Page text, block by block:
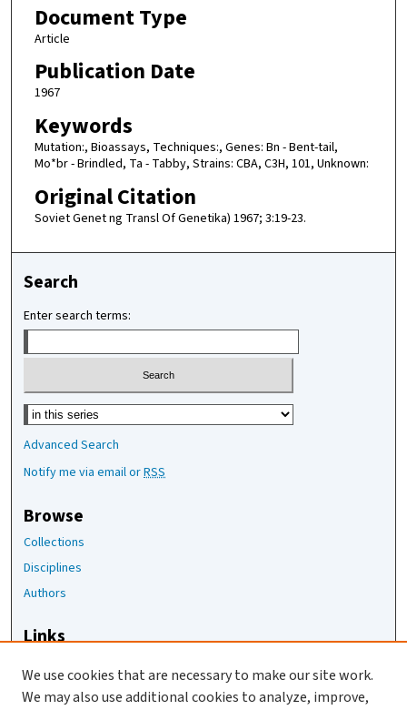
Document Type
Article
Publication Date
1967
Keywords
Mutation:, Bioassays, Techniques:, Genes: Bn - Bent-tail,
Mo*br - Brindled, Ta - Tabby, Strains: CBA, C3H, 101, Unknown:
Original Citation
Soviet Genet ng Transl Of Genetika) 1967; 3:19-23.
Search
Enter search terms:
Select context to search:
Advanced Search
Notify me via email orRSS
Browse
Collections
Disciplines
Authors
Links
The Jackson Laboratory
We use cookies that are necessary to make our site work.
We may also use additional cookies to analyze, improve,